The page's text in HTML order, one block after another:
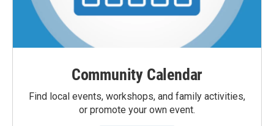
Community Calendar
Find local events, workshops, and family activities,
or promote your own event.